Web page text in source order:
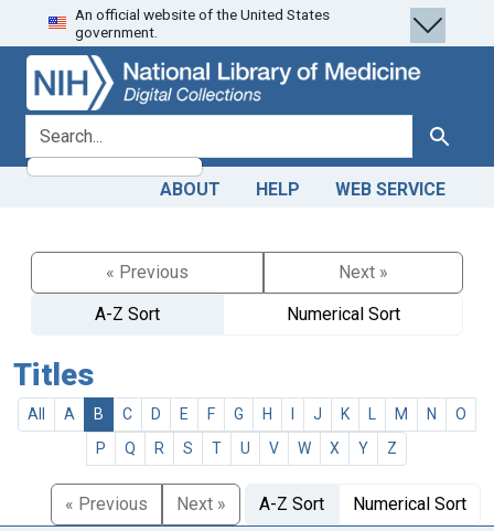
Skip
to
search
Skip to
main
content
An official website of the United States
government.
search for Search
ABOUT HELP WEB SERVICE
« Previous
Next »
A-Z Sort
Numerical Sort
Titles
All A B C D E F G H J K M N
O
P
Q R S T U V W X Y Z
« Previous Next » A-Z Sort Numerical Sort